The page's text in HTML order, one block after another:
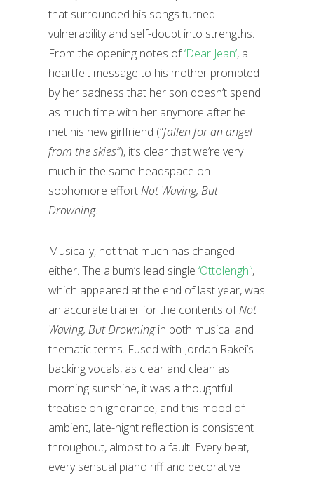
that surrounded his songs turned
vulnerability and self-doubt into strengths.
From the opening notes of‘Dear Jean’, a
heartfelt message to his mother prompted
by her sadness that her son doesn’t spend
as much time with her anymore after he
met his new girlfriend (“fallen for an angel
from the skies”), it’s clear that we’re very
much in the same headspace on
sophomore effortNot Waving, But
Drowning.
Musically, not that much has changed
either. The album’s lead single ‘Ottolenghi’,
which appeared at the end of last year, was
an accurate trailer for the contents ofNot
Waving, But Drowningin both musical and
thematic terms. Fused with Jordan Rakei’s
backing vocals, as clear and clean as
morning sunshine, it was a thoughtful
treatise on ignorance, and this mood of
ambient, late-night reflection is consistent
throughout, almost to a fault. Every beat,
every sensual piano riff and decorative